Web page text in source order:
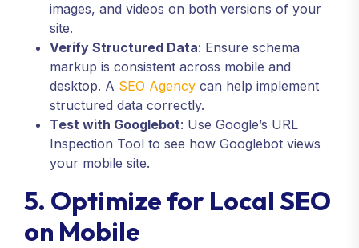
images, and videos on both versions of your
site.
Verify Structured Data: Ensure schema
markup is consistent across mobile and
desktop. A SEO Agency can help implement
structured data correctly.
Test with Googlebot: Use Google’s URL
Inspection Tool to see how Googlebot views
your mobile site.
5. Optimize for Local SEO
on Mobile